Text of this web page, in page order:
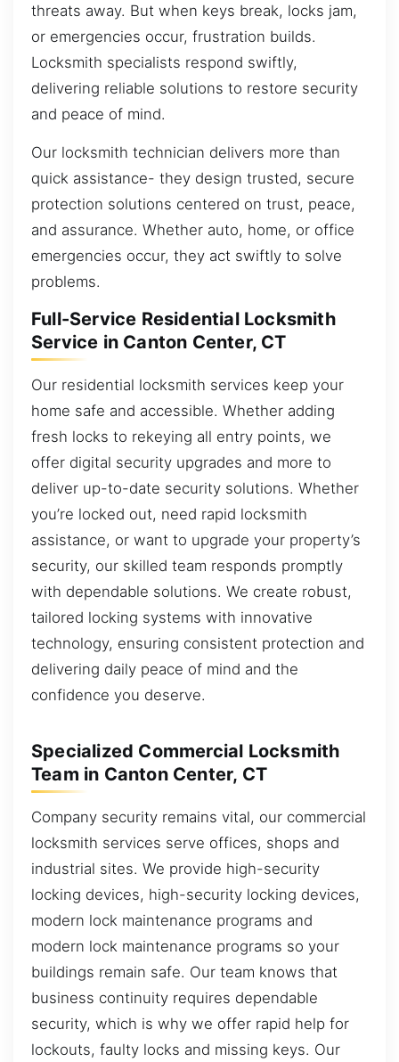
threats away. But when keys break, locks jam,
or emergencies occur, frustration builds.
Locksmith specialists respond swiftly,
delivering reliable solutions to restore security
and peace of mind.
Our locksmith technician delivers more than
quick assistance- they design trusted, secure
protection solutions centered on trust, peace,
and assurance. Whether auto, home, or office
emergencies occur, they act swiftly to solve
problems.
Full-Service Residential Locksmith
Service in Canton Center, CT
Our residential locksmith services keep your
home safe and accessible. Whether adding
fresh locks to rekeying all entry points, we
offer digital security upgrades and more to
deliver up-to-date security solutions. Whether
you’re locked out, need rapid locksmith
assistance, or want to upgrade your property’s
security, our skilled team responds promptly
with dependable solutions. We create robust,
tailored locking systems with innovative
technology, ensuring consistent protection and
delivering daily peace of mind and the
confidence you deserve.
Specialized Commercial Locksmith
Team in Canton Center, CT
Company security remains vital, our commercial
locksmith services serve offices, shops and
industrial sites. We provide high-security
locking devices, high-security locking devices,
modern lock maintenance programs and
modern lock maintenance programs so your
buildings remain safe. Our team knows that
business continuity requires dependable
security, which is why we offer rapid help for
lockouts, faulty locks and missing keys. Our